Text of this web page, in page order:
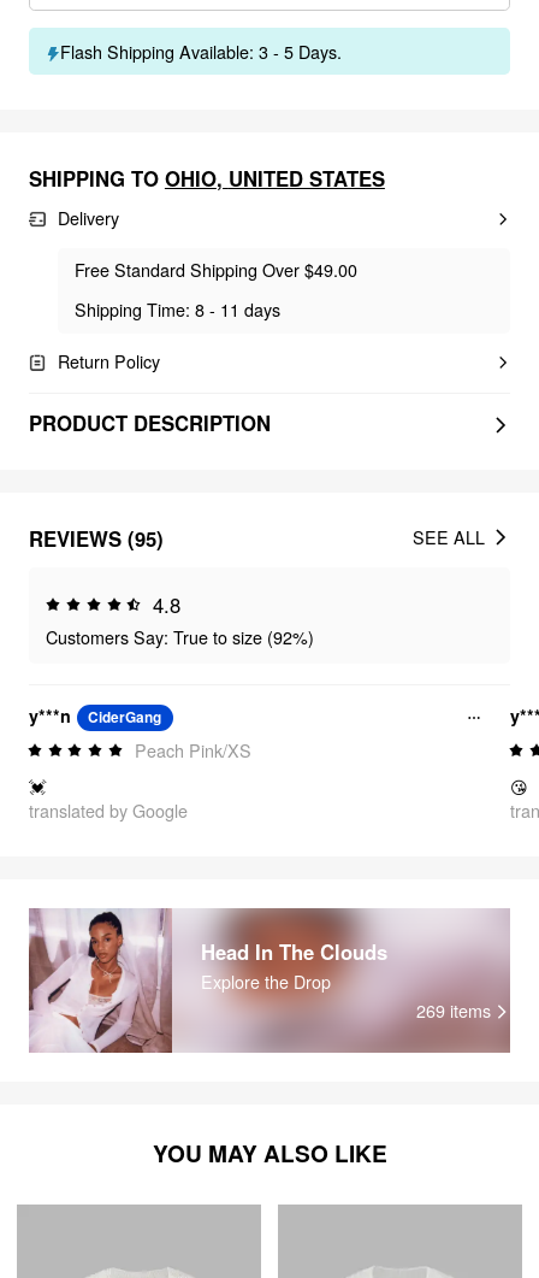
Flash Shipping Available: 3 - 5 Days.
SHIPPING TO OHIO, UNITED STATES
Delivery
Free Standard Shipping Over $49.00
Shipping Time: 8 - 11 days
Return Policy
PRODUCT DESCRIPTION
REVIEWS (95)
4.8
Customers Say: True to size (92%)
SEE ALL
y***n CiderGang
Peach Pink/XS
💓
translated by Google
😘
Head In The Clouds
Explore the Drop
269 items
YOU MAY ALSO LIKE